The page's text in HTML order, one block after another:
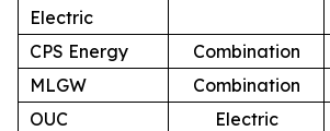
Electric
CPS Energy Combination
MLGW
Combination
OUC
Electric